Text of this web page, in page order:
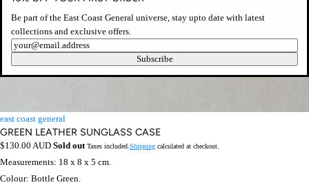
east coast general
GREEN LEATHER SUNGLASS CASE
Regular
price
$130.00 AUD Sold out Taxes included. Shipping calculated at checkout.
Measurements: 18 x 8 x 5 cm.
Colour: Bottle Green.
Be part of the East Coast General universe, stay upto date with latest
collections and exclusive offers.
Newsletter
Subscribe